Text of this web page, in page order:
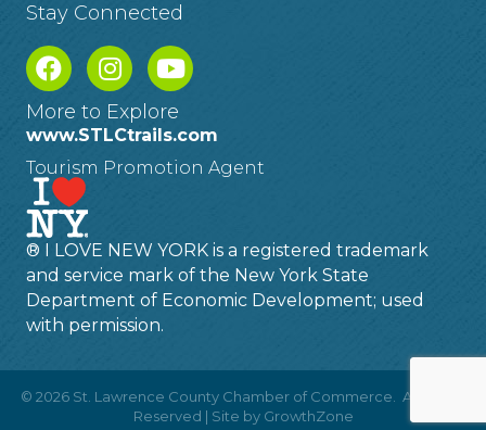
Stay Connected
More to Explore
www.STLCtrails.com
Tourism Promotion Agent
® I LOVE NEW YORK is a registered trademark
and service mark of the New York State
Department of Economic Development; used
with permission.
© 2026 St. Lawrence County Chamber of Commerce. All Rights
Reserved | Site by GrowthZone